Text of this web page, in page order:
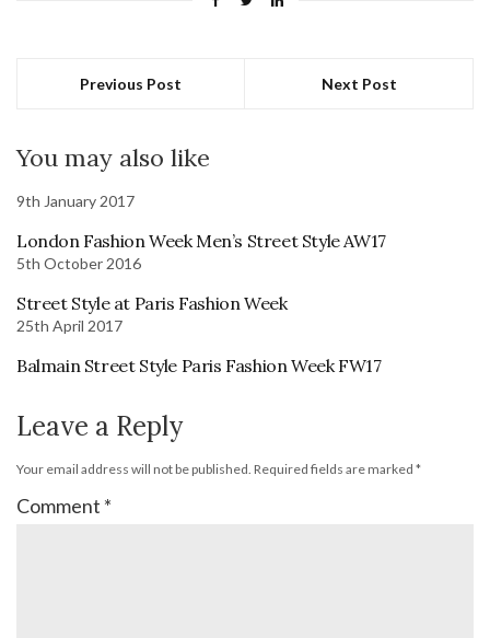
Previous Post Next Post
You may also like
9th January 2017
London Fashion Week Men’s Street Style AW17
5th October 2016
Street Style at Paris Fashion Week
25th April 2017
Balmain Street Style Paris Fashion Week FW17
Leave a Reply
Your email address will not be published. Required fields are marked *
Comment *